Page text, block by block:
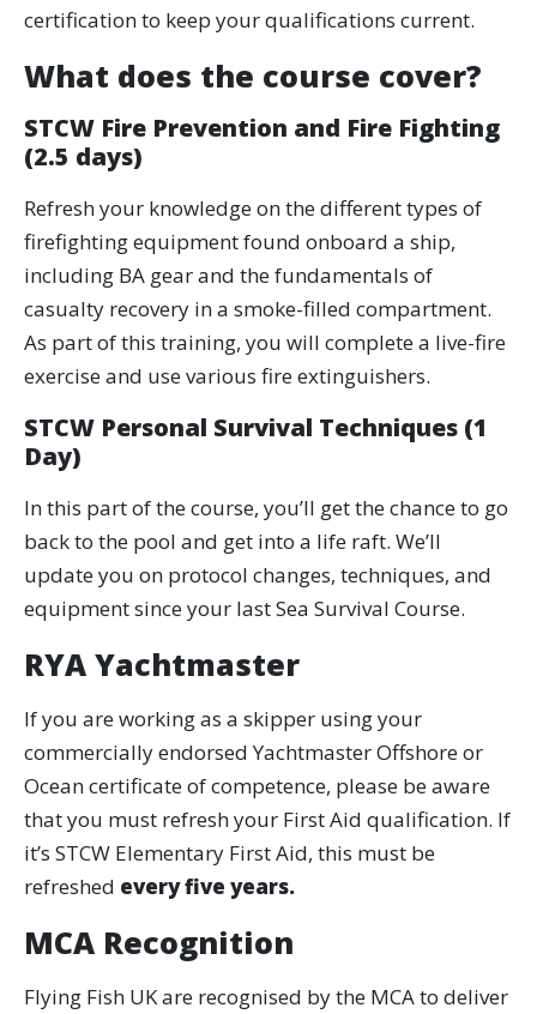
certification to keep your qualifications current.
What does the course cover?
STCW Fire Prevention and Fire Fighting
(2.5 days)
Refresh your knowledge on the different types of
firefighting equipment found onboard a ship,
including BA gear and the fundamentals of
casualty recovery in a smoke-filled compartment.
As part of this training, you will complete a live-fire
exercise and use various fire extinguishers.
STCW Personal Survival Techniques (1
Day)
In this part of the course, you’ll get the chance to go
back to the pool and get into a life raft. We’ll
update you on protocol changes, techniques, and
equipment since your last Sea Survival Course.
RYA Yachtmaster
If you are working as a skipper using your
commercially endorsed Yachtmaster Offshore or
Ocean certificate of competence, please be aware
that you must refresh your First Aid qualification. If
it’s STCW Elementary First Aid, this must be
refreshed every five years.
MCA Recognition
Flying Fish UK are recognised by the MCA to deliver